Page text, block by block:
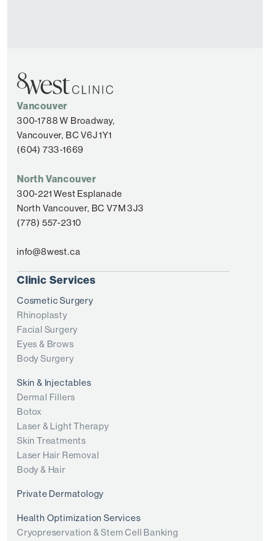
Vancouver
300-1788 W Broadway,
Vancouver, BC V6J 1Y1
(604) 733-1669
North Vancouver
300-221 West Esplanade
North Vancouver, BC V7M 3J3
(778) 557-2310
info@8west.ca
Clinic Services
Cosmetic Surgery
Rhinoplasty
Facial Surgery
Eyes & Brows
Body Surgery
Skin & Injectables
Dermal Fillers
Botox
Laser & Light Therapy
Skin Treatments
Laser Hair Removal
Body & Hair
Private Dermatology
Health Optimization Services
Cryopreservation & Stem Cell Banking